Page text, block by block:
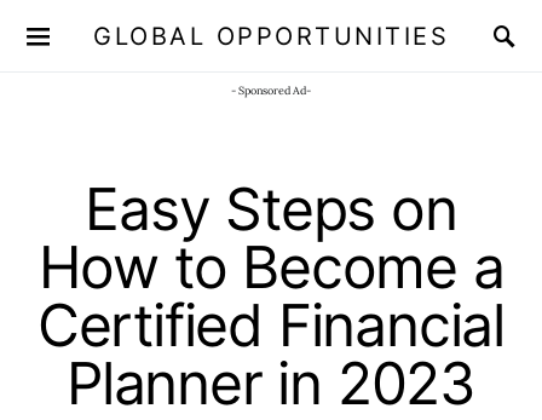
GLOBAL OPPORTUNITIES
- Sponsored Ad-
Easy Steps on
How to Become a
Certified Financial
Planner in 2023
JOIN OUR WHATSAPP CHANNEL Click here!